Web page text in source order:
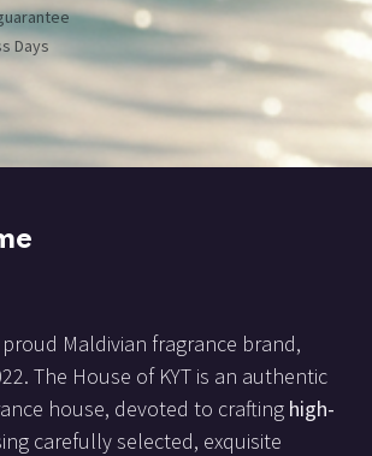
Days
proud Maldivian fragrance brand,
The House of KYT is an authentic
house, devoted to crafting high-
carefully selected, exquisite